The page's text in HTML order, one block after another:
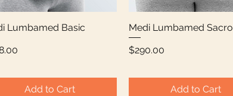
Quick View
Lumbamed Basic
Add to Cart
Quick View
Medi Lumbamed Sacro
Price
$290.00
Add to Cart